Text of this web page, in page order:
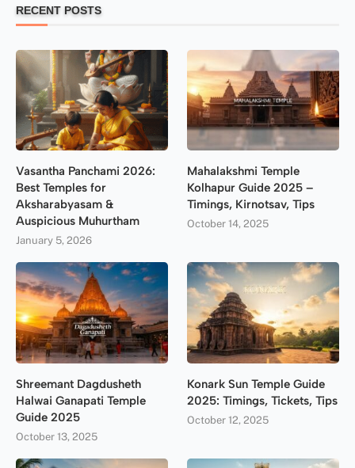
RECENT POSTS
Vasantha Panchami 2026:
Best Temples for
Aksharabyasam &
Auspicious Muhurtham
January 5, 2026
Mahalakshmi Temple
Kolhapur Guide 2025 –
Timings, Kirnotsav, Tips
October 14, 2025
Shreemant Dagdusheth
Halwai Ganapati Temple
Guide 2025
October 13, 2025
Konark Sun Temple Guide
2025: Timings, Tickets, Tips
October 12, 2025